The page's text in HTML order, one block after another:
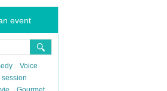
event
Voice
session